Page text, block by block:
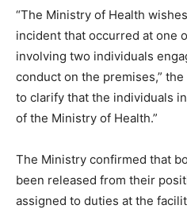
“The Ministry of Health
incident that occurred at one
involving two individuals
conduct on the premises,”
to clarify that the individuals
of the Ministry of Health.”
The Ministry confirmed that
been released from their
assigned to duties at the